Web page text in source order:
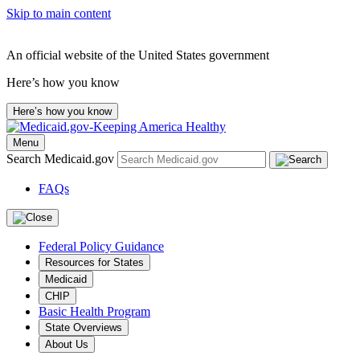
Skip to main content
An official website of the United States government
Here’s how you know
Here’s how you know
Menu
Search Medicaid.gov
FAQs
Federal Policy Guidance
Resources for States
Medicaid
CHIP
Basic Health Program
State Overviews
About Us